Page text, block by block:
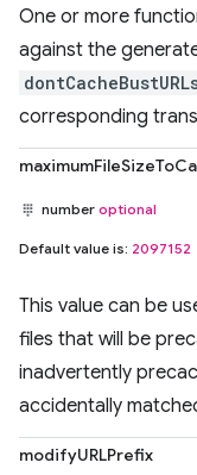
One or more
against the
corresponding
number optional
Default value is: 2097152
This value can be
files that will be
inadvertently
accidentally
modifyURLPrefix